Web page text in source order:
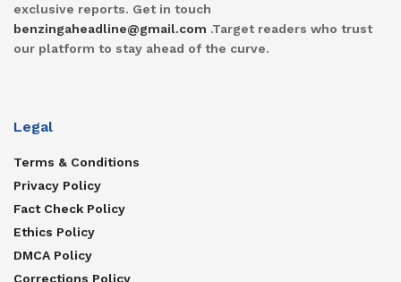
exclusive reports. Get in touch
benzingaheadline@gmail.com .Target readers who trust
our platform to stay ahead of the curve.
Legal
Terms & Conditions
Privacy Policy
Fact Check Policy
Ethics Policy
DMCA Policy
Corrections Policy